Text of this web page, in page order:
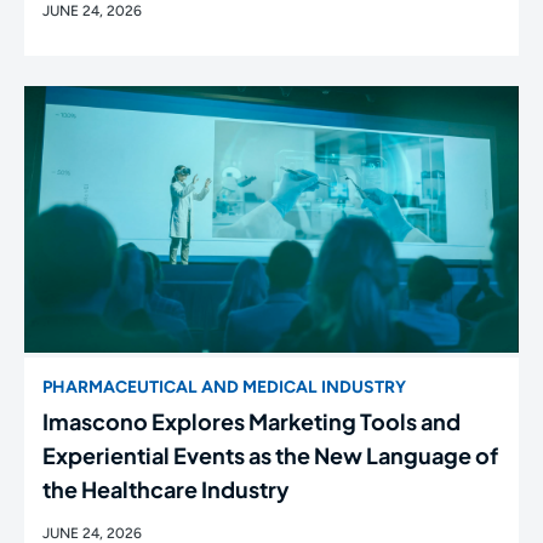
JUNE 24, 2026
PHARMACEUTICAL AND MEDICAL INDUSTRY
Imascono Explores Marketing Tools and
Experiential Events as the New Language of
the Healthcare Industry
JUNE 24, 2026